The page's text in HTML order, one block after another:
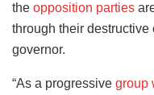
the opposition parties
through their
governor.
“As a progressive group